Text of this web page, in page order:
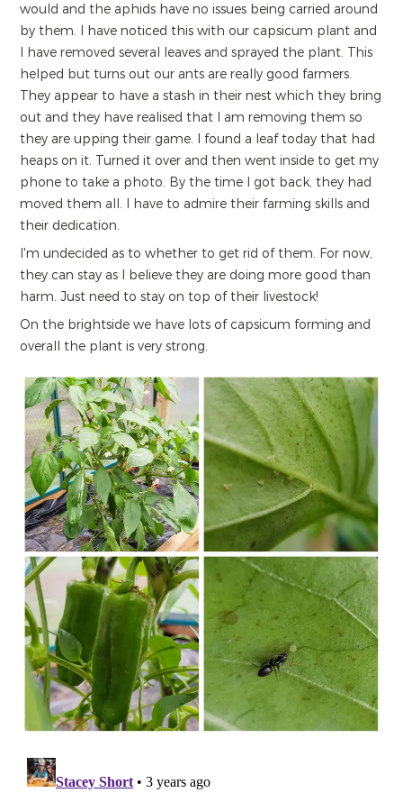
would and the aphids have no issues being carried around
by them. I have noticed this with our capsicum plant and
I have removed several leaves and sprayed the plant. This
helped but turns out our ants are really good farmers.
They appear to have a stash in their nest which they bring
out and they have realised that I am removing them so
they are upping their game. I found a leaf today that had
heaps on it. Turned it over and then went inside to get my
phone to take a photo. By the time I got back, they had
moved them all. I have to admire their farming skills and
their dedication.
I'm undecided as to whether to get rid of them. For now,
they can stay as I believe they are doing more good than
harm. Just need to stay on top of their livestock!
On the brightside we have lots of capsicum forming and
overall the plant is very strong.